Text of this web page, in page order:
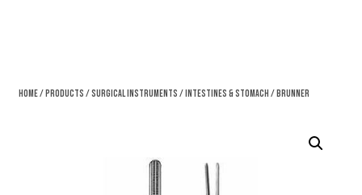
Home/Products /Surgical Instruments /Intestines & Stomach / Brunner